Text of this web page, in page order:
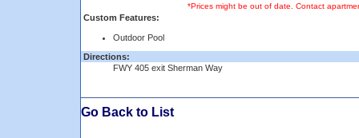
*Prices might be out of date. Contact
Custom Features:
Outdoor Pool
Directions:
FWY 405 exit Sherman Way
Go Back to List